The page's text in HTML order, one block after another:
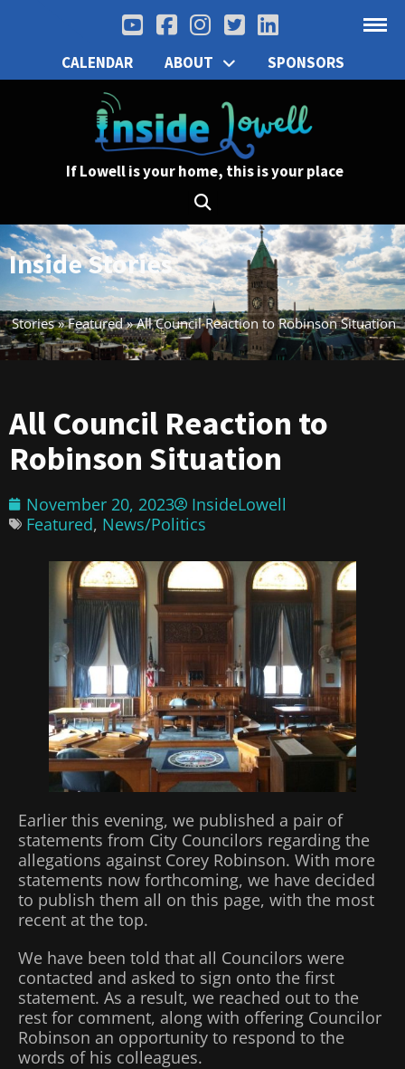
CALENDAR ABOUT SPONSORS
If Lowell is your home, this is your place
Inside Stories
Stories»Featured»All Council Reaction to Robinson Situation
All Council Reaction to
Robinson Situation
November 20, 2023
InsideLowell
Featured, News/Politics
Earlier this evening, we published a pair of
statements from City Councilors regarding the
allegations against Corey Robinson. With more
statements now forthcoming, we have decided
to publish them all on this page, with the most
recent at the top.
We have been told that all Councilors were
contacted and asked to sign onto the first
statement. As a result, we reached out to the
rest for comment, along with offering Councilor
Robinson an opportunity to respond to the
words of his colleagues.